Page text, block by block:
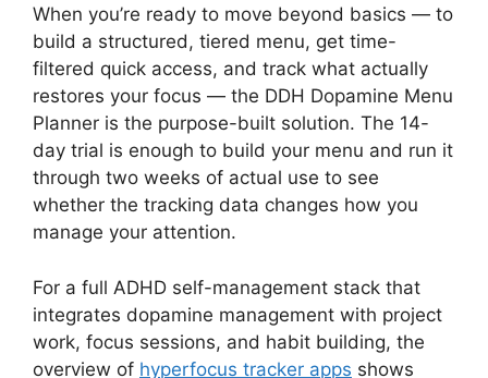
When you’re ready to move beyond basics — to
build a structured, tiered menu, get time-
filtered quick access, and track what actually
restores your focus — the DDH Dopamine Menu
Planner is the purpose-built solution. The 14-
day trial is enough to build your menu and run it
through two weeks of actual use to see
whether the tracking data changes how you
manage your attention.
For a full ADHD self-management stack that
integrates dopamine management with project
work, focus sessions, and habit building, the
overview of hyperfocus tracker apps shows